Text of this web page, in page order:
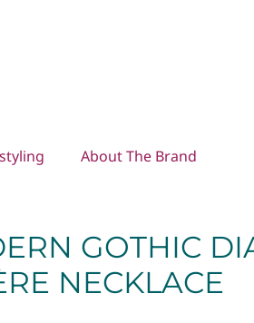
About The Brand
GOTHIC
NECKLACE